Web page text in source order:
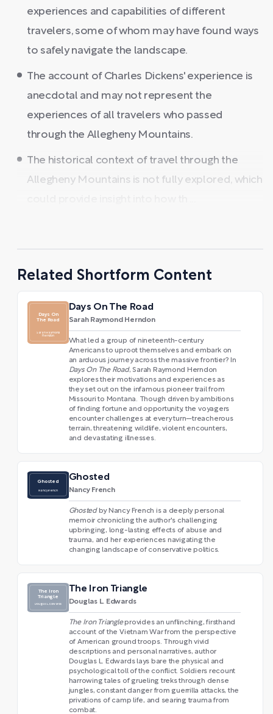
experiences and capabilities of different
travelers, some of whom may have found ways
to safely navigate the landscape.
The account of Charles Dickens' experience is
anecdotal and may not represent the
experiences of all travelers who passed
through the Allegheny Mountains.
The historical context of travel through the
Allegheny Mountains is not fully explored, which
Related Shortform Content
Days On
The Road
Sarah Raymond
Herndon
Days On The Road
Sarah Raymond Herndon
What led a group of nineteenth-century
Americans to uproot themselves and embark on
an arduous journey across the massive frontier? In
Days On The Road, Sarah Raymond Herndon
explores their motivations and experiences as
they set out on the infamous pioneer trail from
Missouri to Montana. Though driven by ambitions
of finding fortune and opportunity, the voyagers
encounter challenges at every turn—treacherous
terrain, threatening wildlife, violent encounters,
and devastating illnesses.
Ghosted
Nancy French
Ghosted
Nancy French
Ghostedby Nancy French is a deeply personal
memoir chronicling the author's challenging
upbringing, long-lasting effects of abuse and
trauma, and her experiences navigating the
changing landscape of conservative politics.
The Iron
Triangle
Douglas L. Edwards
The Iron Triangle
Douglas L. Edwards
The Iron Triangleprovides an unflinching, firsthand
account of the Vietnam War from the perspective
of American ground troops. Through vivid
descriptions and personal narratives, author
Douglas L. Edwards lays bare the physical and
psychological toll of the conflict. Soldiers recount
harrowing tales of grueling treks through dense
jungles, constant danger from guerrilla attacks, the
privations of camp life, and searing trauma from
combat.